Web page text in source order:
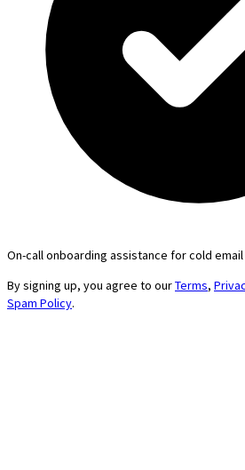
On-call onboarding assistance for cold
By signing up, you agree to ourTerms,
Spam Policy.